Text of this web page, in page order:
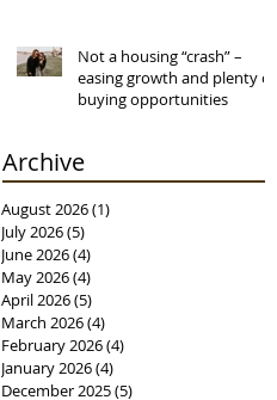
Not a housing “crash” –
easing growth and plenty of
buying opportunities
Archive
August 2026(1)
July 2026(5)
June 2026(4)
May 2026(4)
April 2026(5)
March 2026(4)
February 2026(4)
January 2026(4)
December 2025(5)